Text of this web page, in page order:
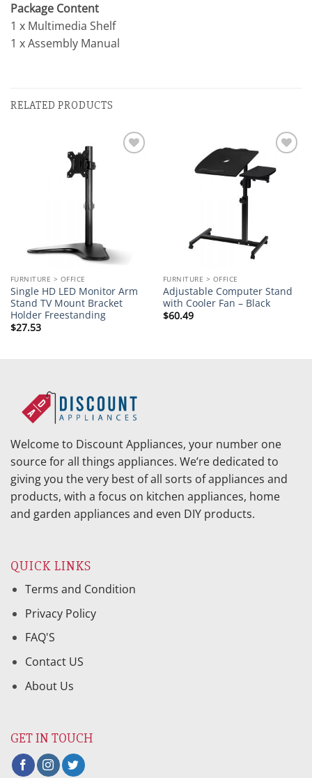
Package Content
1 x Multimedia Shelf
1 x Assembly Manual
RELATED PRODUCTS
FURNITURE > OFFICE
Single HD LED Monitor Arm
Stand TV Mount Bracket
Holder Freestanding
$27.53
wishlist
FURNITURE > OFFICE
Adjustable Computer Stand
with Cooler Fan – Black
$60.49
Welcome to Discount Appliances, your number one
source for all things appliances. We’re dedicated to
giving you the very best of all sorts of appliances and
products, with a focus on kitchen appliances, home
and garden appliances and even DIY products.
QUICK LINKS
Terms and Condition
Privacy Policy
FAQ'S
Contact US
About Us
GET IN TOUCH